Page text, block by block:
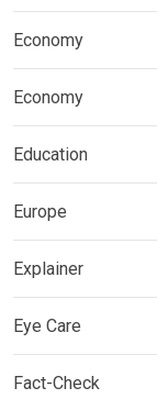
Economy
Economy
Education
Europe
Explainer
Eye Care
Fact-Check